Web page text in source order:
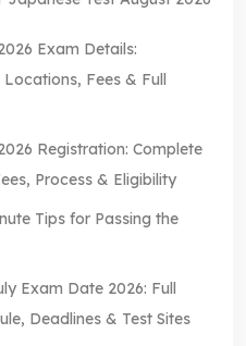
Exam Details:
Fees & Full
Registration: Complete
Process & Eligibility
Tips for Passing the
Exam Date 2026: Full
Deadlines & Test Sites